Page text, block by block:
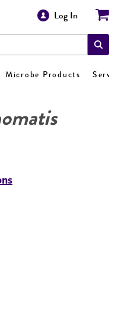
Log In
Microbe Products